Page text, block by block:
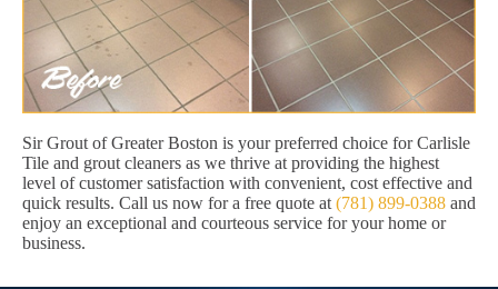
Sir Grout of Greater Boston is your preferred choice for Carlisle
Tile and grout cleaners as we thrive at providing the highest
level of customer satisfaction with convenient, cost effective and
quick results. Call us now for a free quote at (781) 899-0388 and
enjoy an exceptional and courteous service for your home or
business.